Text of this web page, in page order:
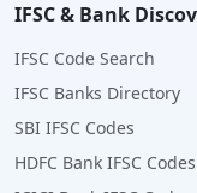
IFSC & Bank
IFSC Code Search
IFSC Banks Directory
SBI IFSC Codes
HDFC Bank IFSC Codes